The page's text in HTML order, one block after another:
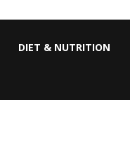
DIET & NUTRITION